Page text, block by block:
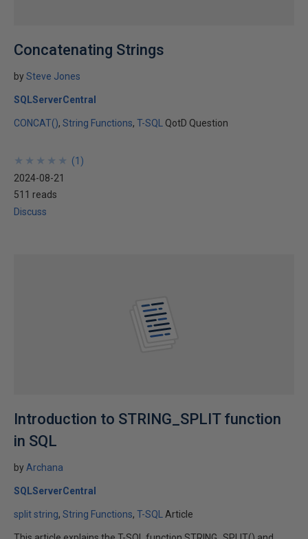
Concatenating Strings
bySteve Jones
SQLServerCentral
CONCAT() String Functions T-SQL QotD Question
★
★
★
★
★
★
★
★
★
★ (1 )
2024-08-21
511 reads
Discuss
Introduction to STRING_SPLIT function
in SQL
by Archana
SQLServerCentral
split string String Functions T-SQL Article